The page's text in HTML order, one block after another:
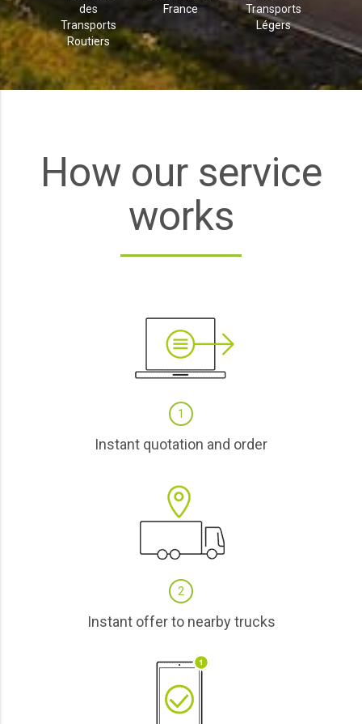
des
Transports
Routiers
France
Transports
Légers
How our service
works
1
Instant quotation and order
2
Instant offer to nearby trucks